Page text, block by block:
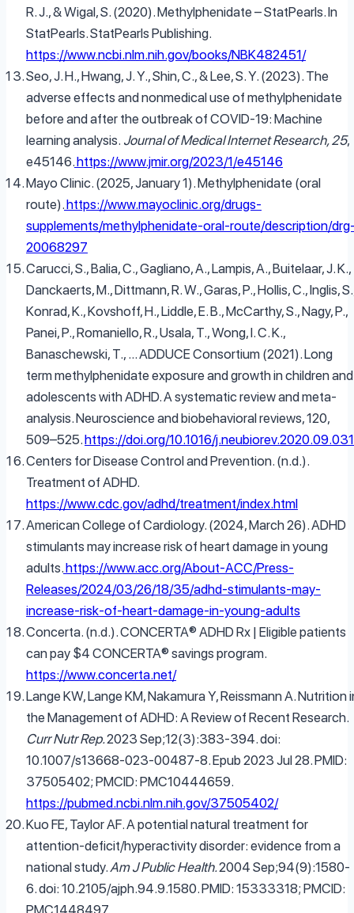
R. J., & Wigal, S. (2020). Methylphenidate – StatPearls. In
StatPearls. StatPearls Publishing.
https://www.ncbi.nlm.nih.gov/books/NBK482451/
Seo, J. H., Hwang, J. Y., Shin, C., & Lee, S. Y. (2023). The
adverse effects and nonmedical use of methylphenidate
before and after the outbreak of COVID-19: Machine
learning analysis. Journal of Medical Internet Research, 25,
e45146.https://www.jmir.org/2023/1/e45146
Mayo Clinic. (2025, January 1). Methylphenidate (oral
route).https://www.mayoclinic.org/drugs-
supplements/methylphenidate-oral-route/description/
20068297
Carucci, S., Balia, C., Gagliano, A., Lampis, A., Buitelaar, J. K.,
Danckaerts, M., Dittmann, R. W., Garas, P., Hollis, C., Inglis,
Konrad, K., Kovshoff, H., Liddle, E. B., McCarthy, S., Nagy, P.,
Panei, P., Romaniello, R., Usala, T., Wong, I. C. K.,
Banaschewski, T., … ADDUCE Consortium (2021). Long
term methylphenidate exposure and growth in children and
adolescents with ADHD. A systematic review and meta-
analysis. Neuroscience and biobehavioral reviews, 120,
509–525.https://doi.org/10.1016/j.neubiorev.2020.09.031
Centers for Disease Control and Prevention. (n.d.).
Treatment of ADHD.
https://www.cdc.gov/adhd/treatment/index.html
American College of Cardiology. (2024, March 26). ADHD
stimulants may increase risk of heart damage in young
adults.https://www.acc.org/About-ACC/Press-
Releases/2024/03/26/18/35/adhd-stimulants-may-
increase-risk-of-heart-damage-in-young-adults
Concerta. (n.d.). CONCERTA® ADHD Rx | Eligible patients
can pay $4 CONCERTA® savings program.
https://www.concerta.net/
Lange KW, Lange KM, Nakamura Y, Reissmann A. Nutrition
the Management of ADHD: A Review of Recent Research.
Curr Nutr Rep.2023 Sep;12(3):383-394. doi:
10.1007/s13668-023-00487-8. Epub 2023 Jul 28. PMID:
37505402; PMCID: PMC10444659.
https://pubmed.ncbi.nlm.nih.gov/37505402/
Kuo FE, Taylor AF. A potential natural treatment for
attention-deficit/hyperactivity disorder: evidence from a
national study.Am J Public Health.2004 Sep;94(9):1580-
6. doi: 10.2105/ajph.94.9.1580. PMID: 15333318; PMCID: